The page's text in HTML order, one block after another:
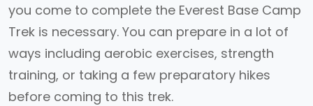
you come to complete the Everest Base Camp
Trek is necessary. You can prepare in a lot of
ways including aerobic exercises, strength
training, or taking a few preparatory hikes
before coming to this trek.